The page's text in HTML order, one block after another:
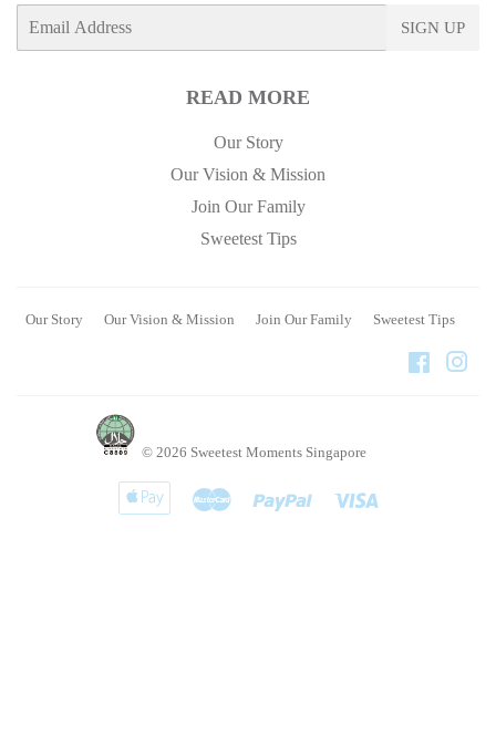
SIGN UP
READ MORE
Our Story
Our Vision & Mission
Join Our Family
Sweetest Tips
Our Story Our Vision & Mission Join Our Family Sweetest Tips
© 2026 Sweetest Moments Singapore
Apple
Master Paypal